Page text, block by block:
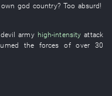
own god country? Too absurd!
devil army high-intensity attack
the forces ofover
30